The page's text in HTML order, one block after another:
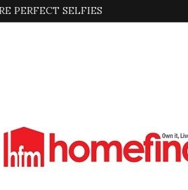
PERFECT SELFIES